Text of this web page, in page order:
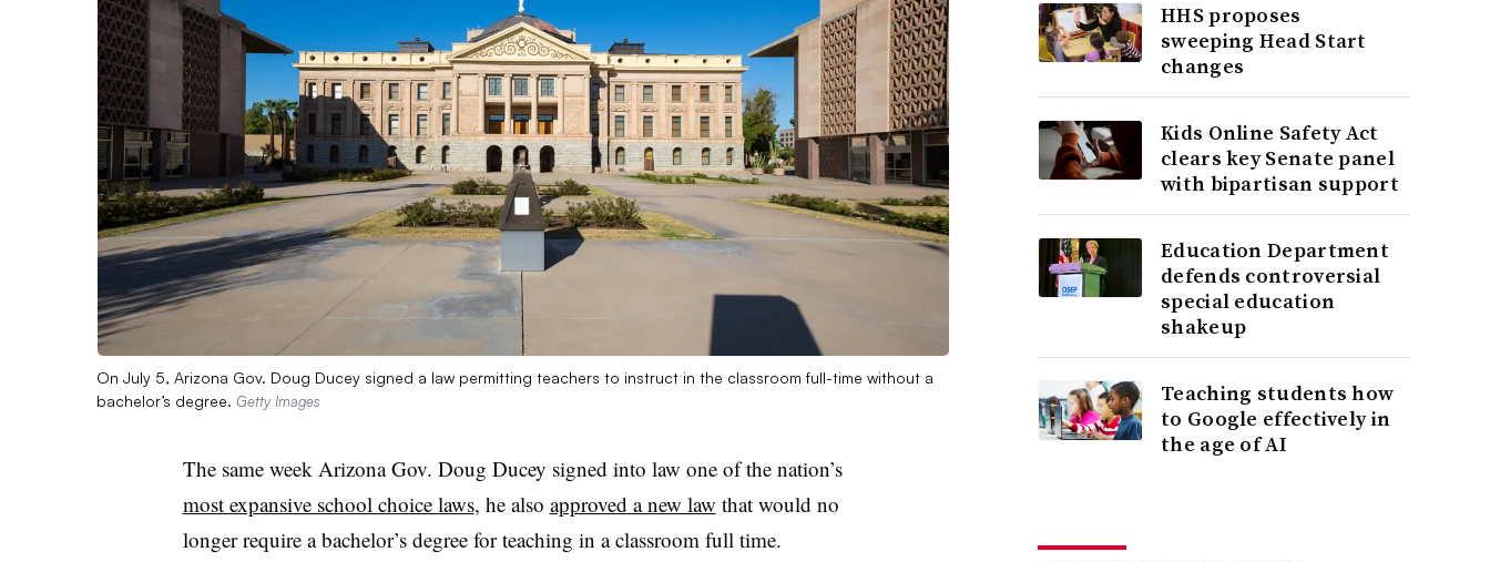
On July 5, Arizona Gov. Doug Ducey signed a law permitting teachers to instruct in the classroom full-time without a
bachelor’s degree. Getty Images
The same week Arizona Gov. Doug Ducey signed into law one of the nation’s
most expansive school choice laws, he also approved a new law that would no
longer require a bachelor’s degree for teaching in a classroom full time.
HHS proposes
sweeping Head Start
changes
Kids Online Safety Act
clears key Senate panel
with bipartisan support
Education Department
defends controversial
special education
shakeup
Teaching students how
to Google effectively in
the age of AI